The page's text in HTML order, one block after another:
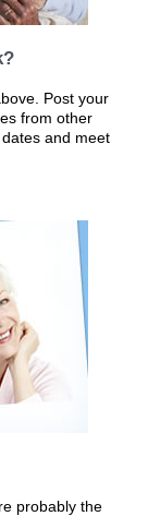
Post your
from other
and meet
probably the